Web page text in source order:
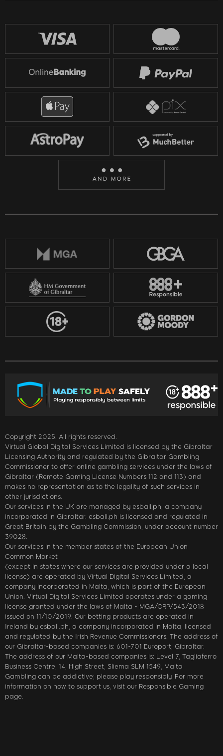
Copyright 2025. All rights reserved.
Virtual Global Digital Services Limited is licensed by the Gibraltar
Licensing Authority and regulated by the Gibraltar Gambling
Commissioner to offer online gambling services under the laws of
Gibraltar (Remote Gaming License Numbers 112 and 113) and
makes no representation as to the legality of such services in
other jurisdictions.
Our services in the UK are managed by esball.ph, a company
incorporated in Gibraltar. esball.ph is licensed and regulated in
Great Britain by the Gambling Commission, under account number
39028.
Our services in the member states of the European Union
Common Market
(except in states where our services are provided under a local
license) are operated by Virtual Digital Services Limited, a
company incorporated in Malta, which is part of the European
Union. Virtual Digital Services Limited operates under a gaming
license granted under the laws of Malta - MGA/CRP/543/2018
issued on 11/10/2019. Our betting products are operated in
Ireland by esball.ph, a company incorporated in Malta, licensed
and regulated by the Irish Revenue Commissioners. The address of
our Gibraltar-based companies is: 601-701 Europort, Gibraltar.
The address of our Malta-based companies is: Level 7, Tagliaferro
Business Centre, 14, High Street, Sliema SLM 1549, Malta
Gambling can be addictive; please play responsibly. For more
information on how to support us, visit our Responsible Gaming
page.